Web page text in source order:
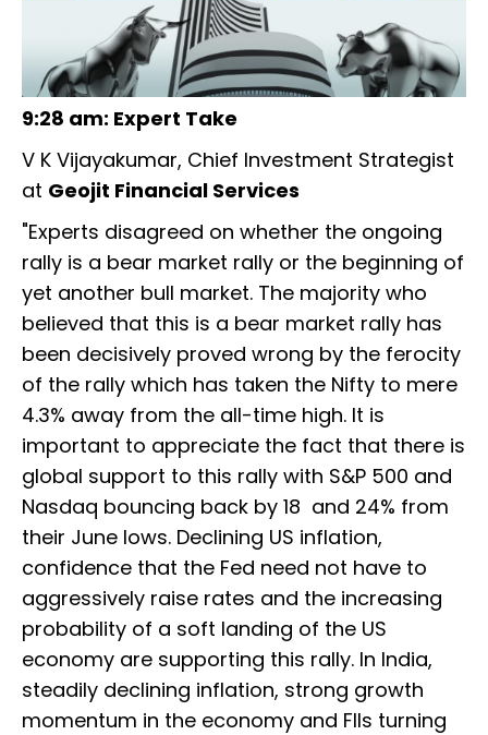
9:28 am: Expert Take
V K Vijayakumar, Chief Investment Strategist
at Geojit Financial Services
"Experts disagreed on whether the ongoing
rally is a bear market rally or the beginning of
yet another bull market. The majority who
believed that this is a bear market rally has
been decisively proved wrong by the ferocity
of the rally which has taken the Nifty to mere
4.3% away from the all-time high. It is
important to appreciate the fact that there is
global support to this rally with S&P 500 and
Nasdaq bouncing back by 18 and 24% from
their June lows. Declining US inflation,
confidence that the Fed need not have to
aggressively raise rates and the increasing
probability of a soft landing of the US
economy are supporting this rally. In India,
steadily declining inflation, strong growth
momentum in the economy and FIIs turning